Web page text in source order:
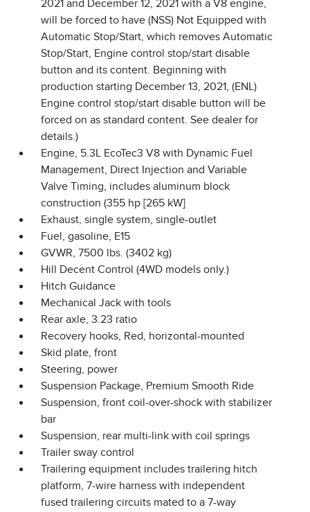
2021 and December 12, 2021 with a V8 engine,
will be forced to have (NSS) Not Equipped with
Automatic Stop/Start, which removes Automatic
Stop/Start, Engine control stop/start disable
button and its content. Beginning with
production starting December 13, 2021, (ENL)
Engine control stop/start disable button will be
forced on as standard content. See dealer for
details.)
Engine, 5.3L EcoTec3 V8 with Dynamic Fuel
Management, Direct Injection and Variable
Valve Timing, includes aluminum block
construction (355 hp [265 kW]
Exhaust, single system, single-outlet
Fuel, gasoline, E15
GVWR, 7500 lbs. (3402 kg)
Hill Decent Control (4WD models only.)
Hitch Guidance
Mechanical Jack with tools
Rear axle, 3.23 ratio
Recovery hooks, Red, horizontal-mounted
Skid plate, front
Steering, power
Suspension Package, Premium Smooth Ride
Suspension, front coil-over-shock with stabilizer
bar
Suspension, rear multi-link with coil springs
Trailer sway control
Trailering equipment includes trailering hitch
platform, 7-wire harness with independent
fused trailering circuits mated to a 7-way